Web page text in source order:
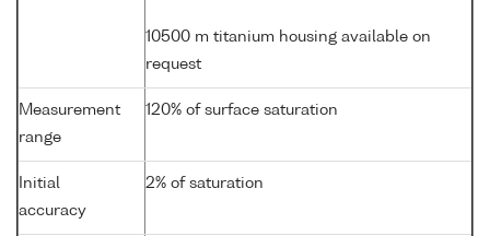
10500 m titanium housing available on
request
Measurement
range
120% of surface saturation
Initial
accuracy
2% of saturation